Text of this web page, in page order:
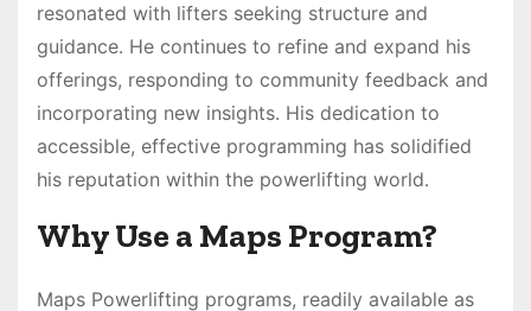
resonated with lifters seeking structure and
guidance․ He continues to refine and expand his
offerings, responding to community feedback and
incorporating new insights․ His dedication to
accessible, effective programming has solidified
his reputation within the powerlifting world․
Why Use a Maps Program?
Maps Powerlifting programs, readily available as